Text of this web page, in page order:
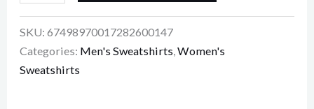
SKU: 67498970017282600147
Categories: Men's Sweatshirts,Women's
Sweatshirts